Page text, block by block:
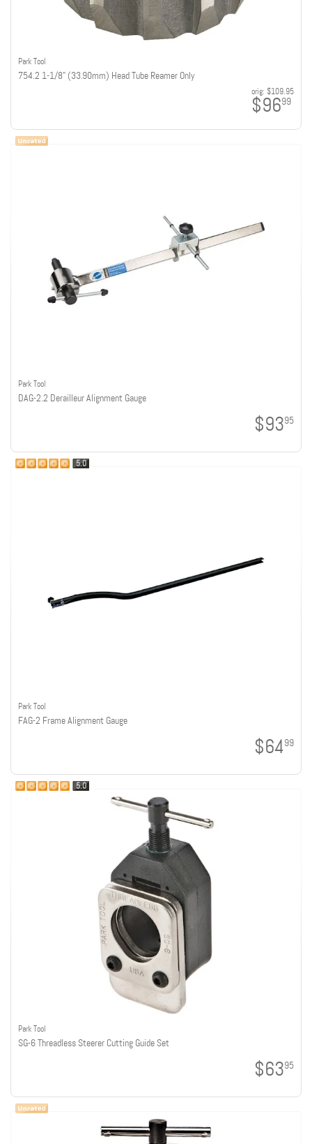
Park Tool
754.2 1-1/8" (33.90mm) Head Tube Reamer Only
orig: $109.95
$9699
Park Tool
DAG-2.2 Derailleur Alignment Gauge
$9395
Park Tool
FAG-2 Frame Alignment Gauge
$6499
5.0
Park Tool
SG-6 Threadless Steerer Cutting Guide Set
$6395
5.0